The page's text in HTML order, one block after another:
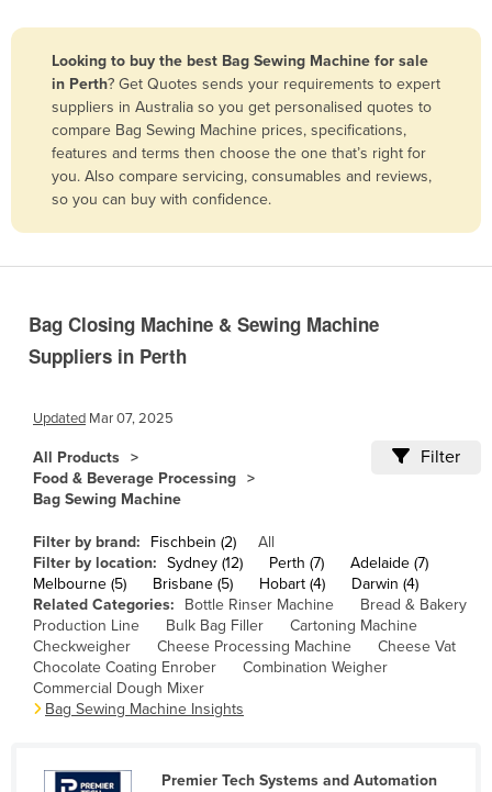
Bolivia
Bosnia and Herzegovina
Botswana
Brazil
Brunei
Bulgaria
Cabo Verde
Cameroon
Canada
Central African Republic
Chile
China
Colombia
Comoros
Congo (Brazzaville)
Costa Rica
Looking to buy the best Bag Sewing Machine for sale
in Perth? Get Quotes sends your requirements to expert
suppliers in Australia so you get personalised quotes to
compare Bag Sewing Machine prices, specifications,
features and terms then choose the one that’s right for
you. Also compare servicing, consumables and reviews,
so you can buy with confidence.
Bag Closing Machine & Sewing Machine
Suppliers in Perth
Updated Mar 07, 2025
All Products
Food & Beverage Processing
Bag Sewing Machine
Filter
Filter by brand: Fischbein (2)
All
Filter by location: Sydney (12) Perth (7)
Adelaide (7)
Melbourne (5)
Brisbane (5) Hobart (4)
Darwin (4)
Related Categories:
Bottle Rinser Machine
Bread & Bakery
Production Line
Bulk Bag Filler
Cartoning Machine
Checkweigher
Cheese Processing Machine
Cheese Vat
Chocolate Coating Enrober
Combination Weigher
Commercial Dough Mixer
Bag Sewing Machine Insights
Premier Tech Systems and Automation